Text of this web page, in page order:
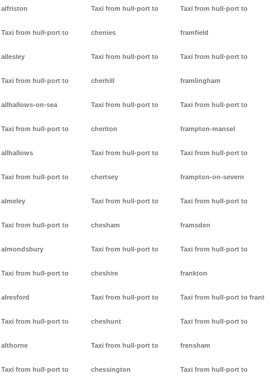
alfriston
Taxi from hull-port to
allesley
Taxi from hull-port to
allhallows-on-sea
Taxi from hull-port to
allhallows
Taxi from hull-port to
almeley
Taxi from hull-port to
almondsbury
Taxi from hull-port to
alresford
Taxi from hull-port to
althorne
Taxi from hull-port to
Taxi from hull-port to
chenies
Taxi from hull-port to
cherhill
Taxi from hull-port to
cheriton
Taxi from hull-port to
chertsey
Taxi from hull-port to
chesham
Taxi from hull-port to
cheshire
Taxi from hull-port to
cheshunt
Taxi from hull-port to
chessington
Taxi from hull-port to
framfield
Taxi from hull-port to
framlingham
Taxi from hull-port to
frampton-mansel
Taxi from hull-port to
frampton-on-severn
Taxi from hull-port to
framsden
Taxi from hull-port to
frankton
Taxi from hull-port to frant
Taxi from hull-port to
frensham
Taxi from hull-port to